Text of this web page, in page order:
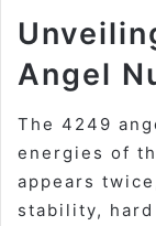
Angel
The 4249
energies of
appears
stability,